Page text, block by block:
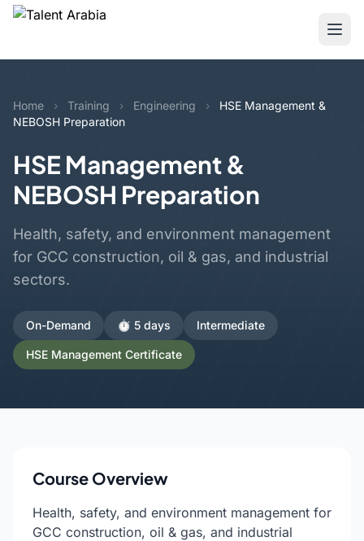
Home › Training › Engineering ›
HSE Management &
NEBOSH Preparation
HSE Management &
NEBOSH Preparation
Health, safety, and environment management
for GCC construction, oil & gas, and industrial
sectors.
On-Demand ⏱️ 5 days Intermediate
HSE Management Certificate
Course Overview
Health, safety, and environment management for
GCC construction, oil & gas, and industrial